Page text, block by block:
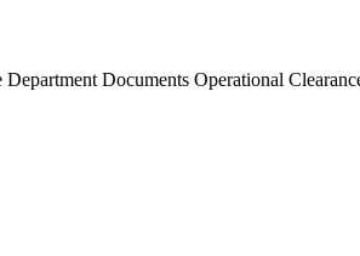
Documents Operational